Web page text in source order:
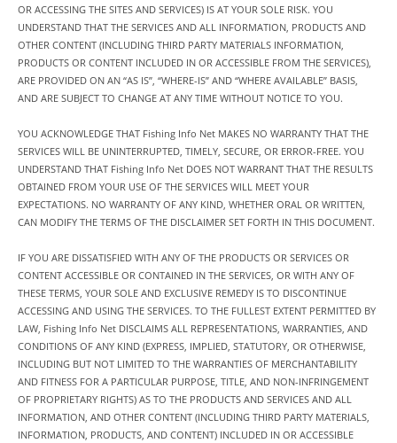
OR ACCESSING THE SITES AND SERVICES) IS AT YOUR SOLE RISK. YOU
UNDERSTAND THAT THE SERVICES AND ALL INFORMATION, PRODUCTS AND
OTHER CONTENT (INCLUDING THIRD PARTY MATERIALS INFORMATION,
PRODUCTS OR CONTENT INCLUDED IN OR ACCESSIBLE FROM THE SERVICES),
ARE PROVIDED ON AN “AS IS”, “WHERE-IS” AND “WHERE AVAILABLE” BASIS,
AND ARE SUBJECT TO CHANGE AT ANY TIME WITHOUT NOTICE TO YOU.
YOU ACKNOWLEDGE THAT Fishing Info Net MAKES NO WARRANTY THAT THE
SERVICES WILL BE UNINTERRUPTED, TIMELY, SECURE, OR ERROR-FREE. YOU
UNDERSTAND THAT Fishing Info Net DOES NOT WARRANT THAT THE RESULTS
OBTAINED FROM YOUR USE OF THE SERVICES WILL MEET YOUR
EXPECTATIONS. NO WARRANTY OF ANY KIND, WHETHER ORAL OR WRITTEN,
CAN MODIFY THE TERMS OF THE DISCLAIMER SET FORTH IN THIS DOCUMENT.
IF YOU ARE DISSATISFIED WITH ANY OF THE PRODUCTS OR SERVICES OR
CONTENT ACCESSIBLE OR CONTAINED IN THE SERVICES, OR WITH ANY OF
THESE TERMS, YOUR SOLE AND EXCLUSIVE REMEDY IS TO DISCONTINUE
ACCESSING AND USING THE SERVICES. TO THE FULLEST EXTENT PERMITTED BY
LAW, Fishing Info Net DISCLAIMS ALL REPRESENTATIONS, WARRANTIES, AND
CONDITIONS OF ANY KIND (EXPRESS, IMPLIED, STATUTORY, OR OTHERWISE,
INCLUDING BUT NOT LIMITED TO THE WARRANTIES OF MERCHANTABILITY
AND FITNESS FOR A PARTICULAR PURPOSE, TITLE, AND NON-INFRINGEMENT
OF PROPRIETARY RIGHTS) AS TO THE PRODUCTS AND SERVICES AND ALL
INFORMATION, AND OTHER CONTENT (INCLUDING THIRD PARTY MATERIALS,
INFORMATION, PRODUCTS, AND CONTENT) INCLUDED IN OR ACCESSIBLE